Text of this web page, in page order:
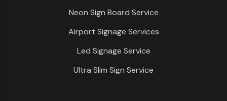
Neon Sign Board Service
Airport Signage Services
Led Signage Service
Ultra Slim Sign Service